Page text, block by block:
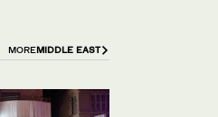
MOREMIDDLE EAST